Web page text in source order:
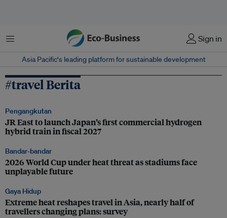
Menu Sign in
Asia Pacific‘s leading platform for sustainable development
#travel Berita
Pengangkutan
JR East to launch Japan’s first commercial hydrogen
hybrid train in fiscal 2027
Bandar-bandar
2026 World Cup under heat threat as stadiums face
unplayable future
Gaya Hidup
Extreme heat reshapes travel in Asia, nearly half of
travellers changing plans: survey